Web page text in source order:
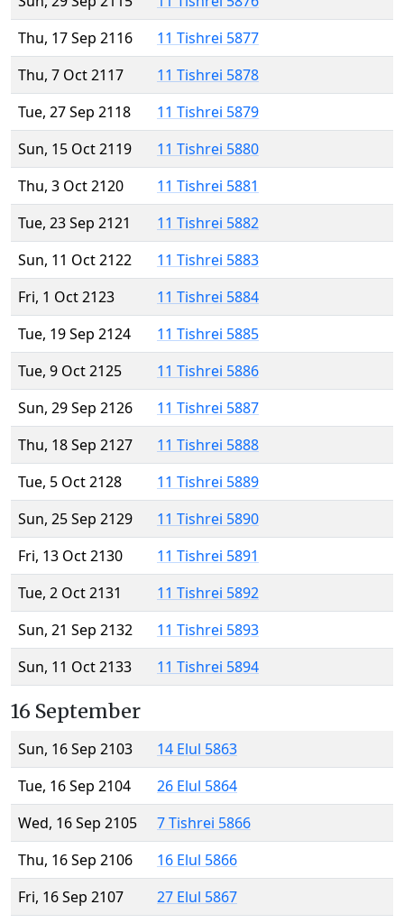
Thu, 17 Sep 2116
11 Tishrei 5877
Thu, 7 Oct 2117
11 Tishrei 5878
Tue, 27 Sep 2118
11 Tishrei 5879
Sun, 15 Oct 2119
11 Tishrei 5880
Thu, 3 Oct 2120
11 Tishrei 5881
Tue, 23 Sep 2121
11 Tishrei 5882
Sun, 11 Oct 2122
11 Tishrei 5883
Fri, 1 Oct 2123
11 Tishrei 5884
Tue, 19 Sep 2124
11 Tishrei 5885
Tue, 9 Oct 2125
11 Tishrei 5886
Sun, 29 Sep 2126
11 Tishrei 5887
Thu, 18 Sep 2127
11 Tishrei 5888
Tue, 5 Oct 2128
11 Tishrei 5889
Sun, 25 Sep 2129
11 Tishrei 5890
Fri, 13 Oct 2130
11 Tishrei 5891
Tue, 2 Oct 2131
11 Tishrei 5892
Sun, 21 Sep 2132
11 Tishrei 5893
Sun, 11 Oct 2133
11 Tishrei 5894
16 September
Sun, 16 Sep 2103
14 Elul 5863
Tue, 16 Sep 2104
26 Elul 5864
Wed, 16 Sep 2105
7 Tishrei 5866
Thu, 16 Sep 2106
16 Elul 5866
Fri, 16 Sep 2107
27 Elul 5867